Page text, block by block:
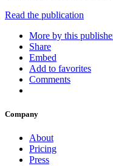
Read the publication
More by this
Share
Embed
Add to favorites
Comments
Company
About
Pricing
Press